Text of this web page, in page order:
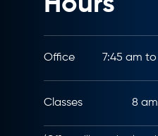
Office 7:45 am
Classes 8